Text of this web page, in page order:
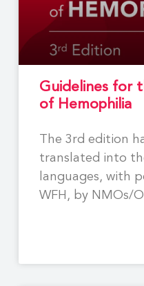
Guidelines for
of Hemophilia
The 3rd edition
translated into
languages, with
WFH, by NMOs/